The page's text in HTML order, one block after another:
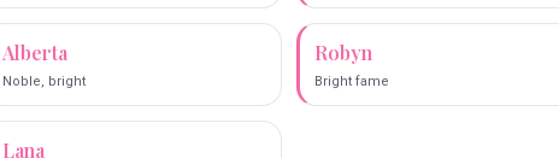
Alberta
Noble, bright
Robyn
Bright fame
Lana